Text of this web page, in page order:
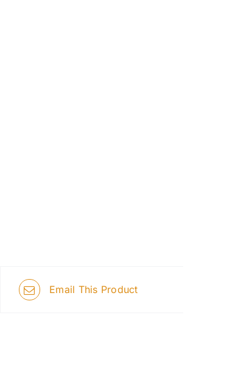
Email This Product